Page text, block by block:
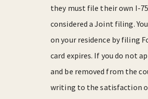
they must file their own I-
considered a Joint filing.
on your residence by filing
card expires. If you do not
and be removed from the
writing to the satisfaction